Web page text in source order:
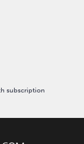
subscription